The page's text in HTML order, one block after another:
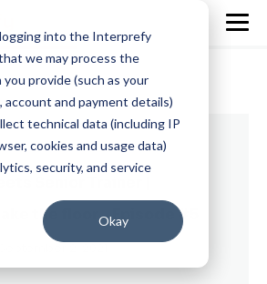
into the Interprefy
we may process the
provide (such as your
account and payment details)
technical data (including IP
cookies and usage data)
security, and service
Okay
Senior Trainer |
the floor - Episode #5
2, 2021